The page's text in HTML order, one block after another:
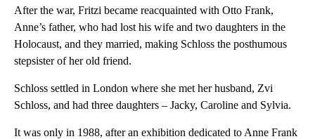
After the war, Fritzi became reacquainted with Otto Frank,
Anne’s father, who had lost his wife and two daughters in the
Holocaust, and they married, making Schloss the posthumous
stepsister of her old friend.
Schloss settled in London where she met her husband, Zvi
Schloss, and had three daughters – Jacky, Caroline and Sylvia.
It was only in 1988, after an exhibition dedicated to Anne Frank